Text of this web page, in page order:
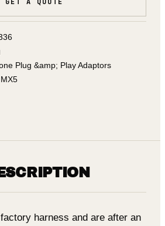
Plug &amp; Play Adaptors
harness and are after an